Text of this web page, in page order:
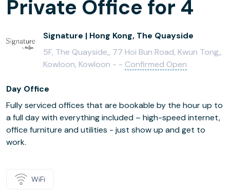
Private Office for 4
Signature | Hong Kong, The Quayside
5F, The Quayside,, 77 Hoi Bun Road, Kwun Tong,,
Kowloon, Kowloon - - Confirmed Open
Day Office
Fully serviced offices that are bookable by the hour up to
a full day with everything included – high-speed internet,
office furniture and utilities - just show up and get to
work.
WiFi